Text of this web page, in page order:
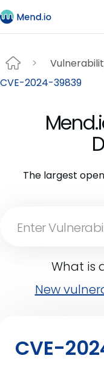
CVE-2024-39839
The largest
What is
New
CVE-